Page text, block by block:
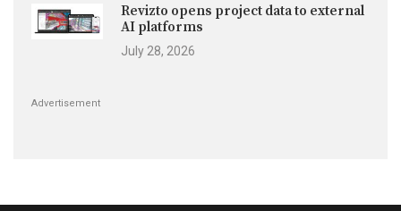
Revizto opens project data to external
AI platforms
July 28, 2026
Advertisement